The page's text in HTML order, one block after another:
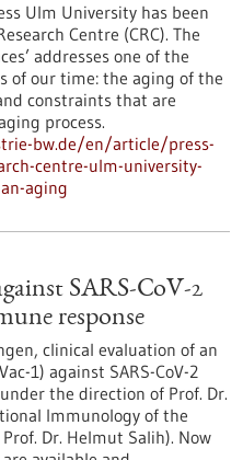
Ulm University has been
Centre (CRC). The
addresses one of the
of our time: the aging of the
constraints that are
process.
bw.de/en/article/press-
centre-ulm-university-
aging
SARS-CoV-2
response
clinical evaluation of an
1) against SARS-CoV-2
the direction of Prof. Dr.
Immunology of the
Dr. Helmut Salih). Now